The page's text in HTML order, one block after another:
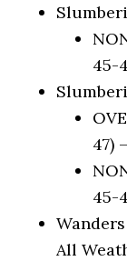
45-
47)
45-
All